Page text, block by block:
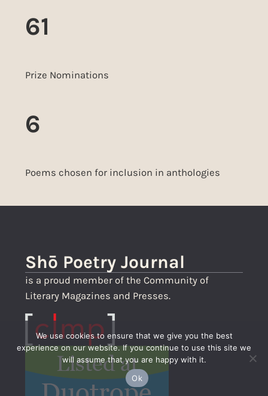
61
Prize Nominations
6
Poems chosen for inclusion in anthologies
Shō Poetry Journal
is a proud member of the Community of
Literary Magazines and Presses.
We use cookies to ensure that we give you the best
experience on our website. If you continue to use this site we
will assume that you are happy with it.
Ok